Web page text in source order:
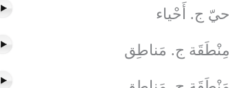
حيّ ج. أَحْياء
مِنْطَقَة ج. مَناطِق